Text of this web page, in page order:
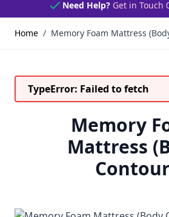
Need Help? Get in Touch
Home / Memory Foam Mattress
TypeError: Failed to fetch
Memory
Mattress